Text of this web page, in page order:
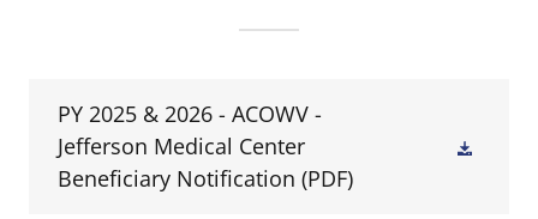
PY 2025 & 2026 - ACOWV -
Jefferson Medical Center
Beneficiary Notification (PDF)